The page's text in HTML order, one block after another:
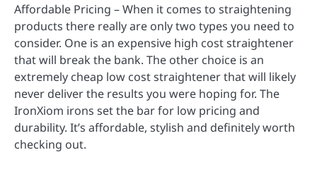
Affordable Pricing – When it comes to straightening
products there really are only two types you need to
consider. One is an expensive high cost straightener
that will break the bank. The other choice is an
extremely cheap low cost straightener that will likely
never deliver the results you were hoping for. The
IronXiom irons set the bar for low pricing and
durability. It’s affordable, stylish and definitely worth
checking out.